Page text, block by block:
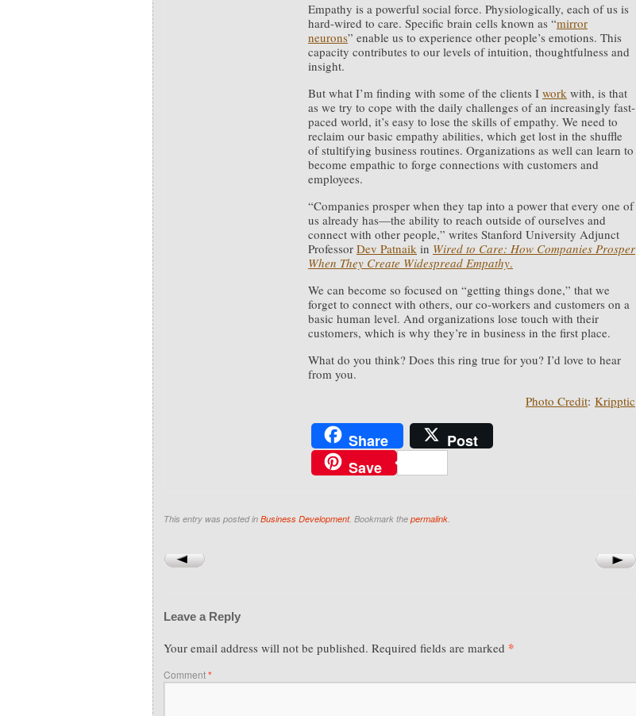
Empathy is a powerful social force. Physiologically, each of us is
hard-wired to care. Specific brain cells known as “mirror
neurons” enable us to experience other people’s emotions. This
capacity contributes to our levels of intuition, thoughtfulness and
insight.
But what I’m finding with some of the clients I work with, is that
as we try to cope with the daily challenges of an increasingly fast-
paced world, it’s easy to lose the skills of empathy. We need to
reclaim our basic empathy abilities, which get lost in the shuffle
of stultifying business routines. Organizations as well can learn to
become empathic to forge connections with customers and
employees.
“Companies prosper when they tap into a power that every one of
us already has—the ability to reach outside of ourselves and
connect with other people,” writes Stanford University Adjunct
Professor Dev Patnaik in Wired to Care: How Companies Prosper
When They Create Widespread Empathy.
We can become so focused on “getting things done,” that we
forget to connect with others, our co-workers and customers on a
basic human level. And organizations lose touch with their
customers, which is why they’re in business in the first place.
What do you think? Does this ring true for you? I’d love to hear
from you.
Photo Credit: Kripptic
Share
Post
Save
This entry was posted in Business Development. Bookmark the permalink.
Leave a Reply
Your email address will not be published. Required fields are marked *
Comment*